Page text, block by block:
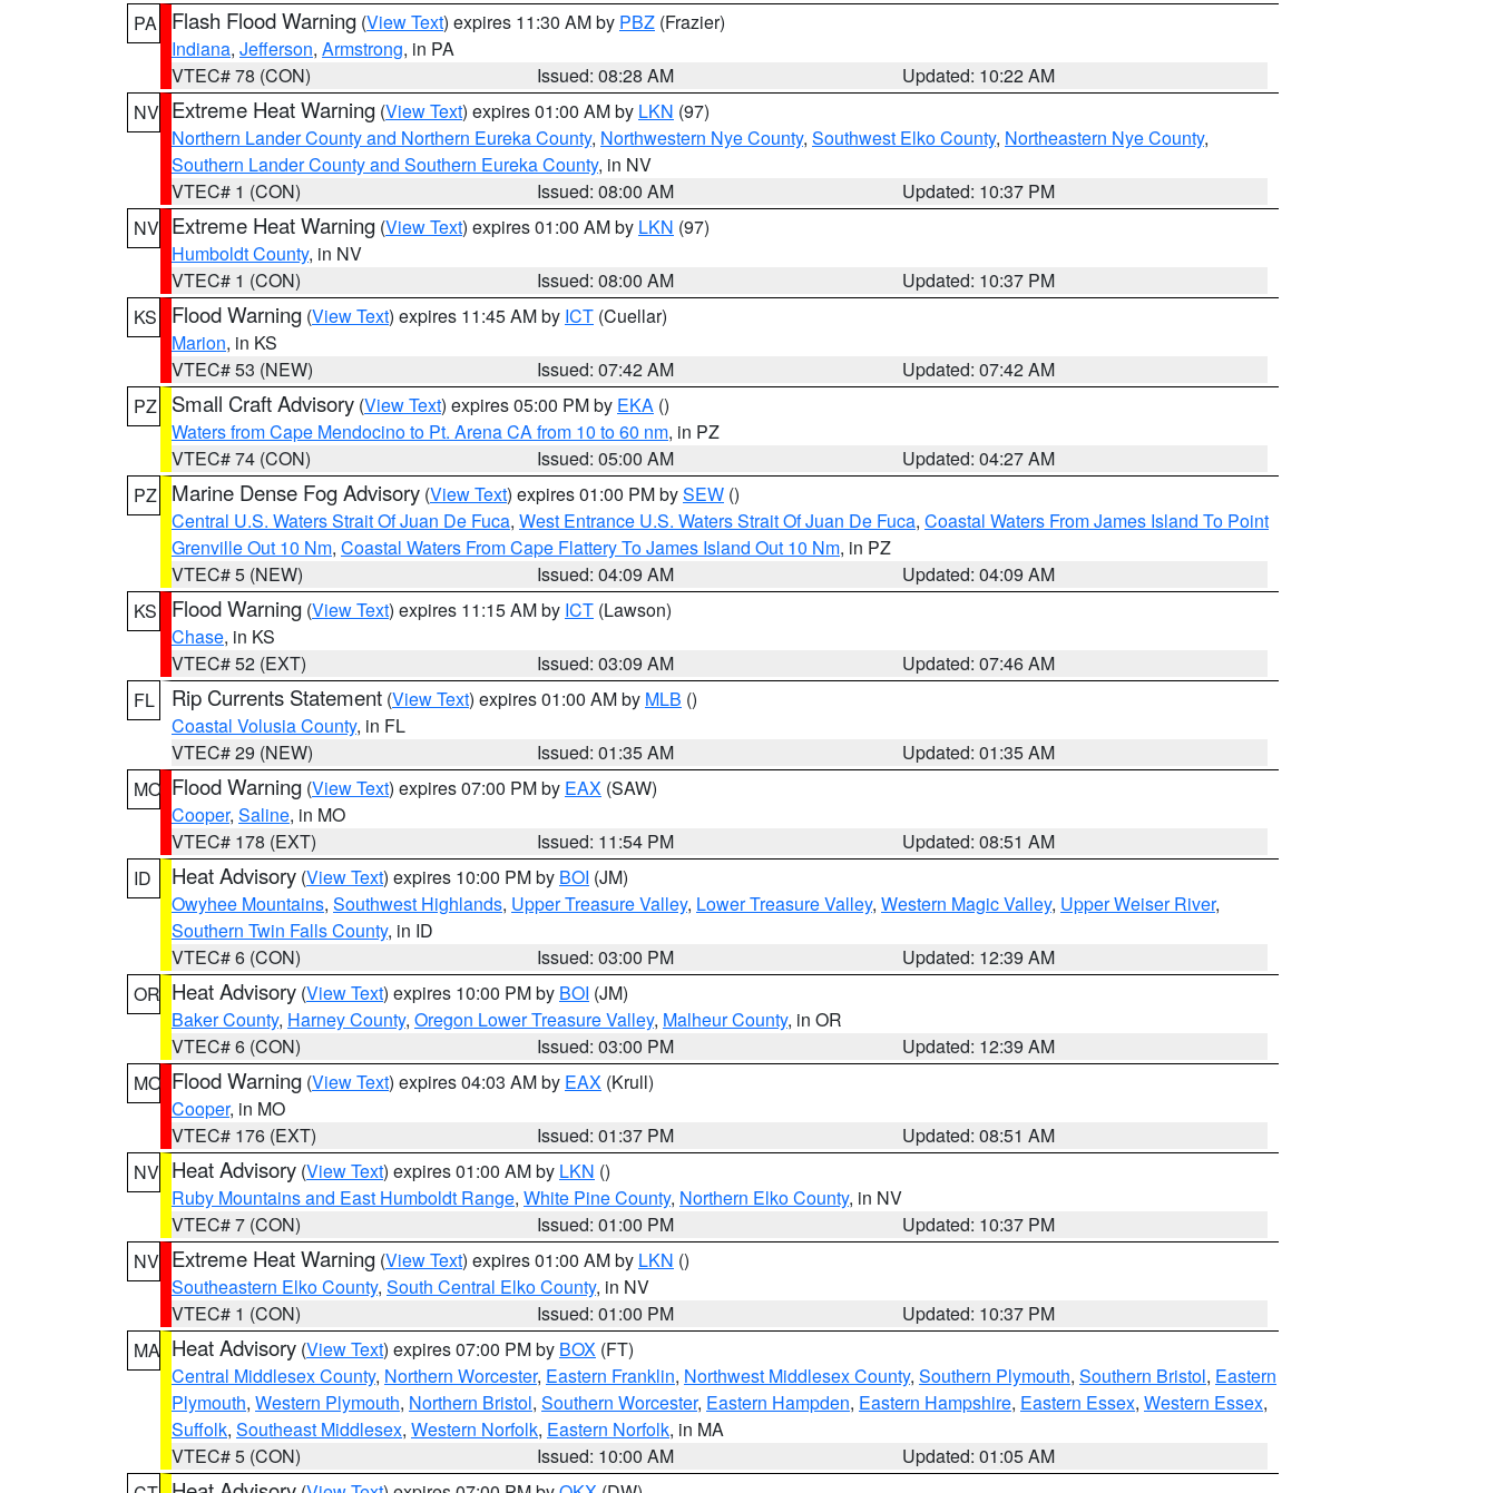
PA
Flash Flood Warning (View Text) expires 11:30 AM by PBZ (Frazier)
Indiana, Jefferson, Armstrong, in PA
VTEC# 78 (CON)
Issued: 08:28 AM
Updated: 10:22 AM
NV Extreme Heat Warning (View Text) expires 01:00 AM by LKN (97)
Northern Lander County and Northern Eureka County, Northwestern Nye County, Southwest Elko County, Northeastern Nye County,
Southern Lander County and Southern Eureka County, in NV
VTEC# 1 (CON)
Issued: 08:00 AM
Updated: 10:37 PM
NV Extreme Heat Warning (View Text) expires 01:00 AM by LKN (97)
Humboldt County, in NV
VTEC# 1 (CON)
Issued: 08:00 AM
Updated: 10:37 PM
KS
Flood Warning (View Text) expires 11:45 AM by ICT (Cuellar)
Marion, in KS
VTEC# 53 (NEW)
Issued: 07:42 AM
Updated: 07:42 AM
PZ
Small Craft Advisory (View Text) expires 05:00 PM by EKA ()
Waters from Cape Mendocino to Pt. Arena CA from 10 to 60 nm, in PZ
VTEC# 74 (CON)
Issued: 05:00 AM
Updated: 04:27 AM
PZ
Marine Dense Fog Advisory (View Text) expires 01:00 PM bySEW ()
Central U.S. Waters Strait Of Juan De Fuca, West Entrance U.S. Waters Strait Of Juan De Fuca, Coastal Waters From James Island To Point
Grenville Out 10 Nm, Coastal Waters From Cape Flattery To James Island Out 10 Nm, in PZ
VTEC# 5 (NEW)
Issued: 04:09 AM
Updated: 04:09 AM
KS
Flood Warning (View Text) expires 11:15 AM by ICT (Lawson)
Chase, in KS
VTEC# 52 (EXT)
Issued: 03:09 AM
Updated: 07:46 AM
FL
Rip Currents Statement (View Text) expires 01:00 AM by MLB ()
Coastal Volusia County, in FL
VTEC# 29 (NEW)
Issued: 01:35 AM
Updated: 01:35 AM
MO Flood Warning (View Text) expires 07:00 PM by EAX (SAW)
Cooper, Saline, in MO
VTEC# 178 (EXT)
Issued: 11:54 PM
Updated: 08:51 AM
ID
Heat Advisory (View Text) expires 10:00 PM by BOI (JM)
Owyhee Mountains, Southwest Highlands, Upper Treasure Valley, Lower Treasure Valley, Western Magic Valley, Upper Weiser River,
Southern Twin Falls County, in ID
VTEC# 6 (CON)
Issued: 03:00 PM
Updated: 12:39 AM
OR Heat Advisory (View Text) expires 10:00 PM by BOI (JM)
Baker County, Harney County, Oregon Lower Treasure Valley, Malheur County, in OR
VTEC# 6 (CON)
Issued: 03:00 PM
Updated: 12:39 AM
MO Flood Warning (View Text) expires 04:03 AM by EAX (Krull)
Cooper, in MO
VTEC# 176 (EXT)
Issued: 01:37 PM
Updated: 08:51 AM
NV Heat Advisory (View Text) expires 01:00 AM by LKN ()
Ruby Mountains and East Humboldt Range, White Pine County, Northern Elko County, in NV
VTEC# 7 (CON)
Issued: 01:00 PM
Updated: 10:37 PM
NV Extreme Heat Warning (View Text) expires 01:00 AM by LKN ()
Southeastern Elko County, South Central Elko County, in NV
VTEC# 1 (CON)
Issued: 01:00 PM
Updated: 10:37 PM
MA Heat Advisory (View Text) expires 07:00 PM by BOX (FT)
Central Middlesex County, Northern Worcester, Eastern Franklin, Northwest Middlesex County, Southern Plymouth, Southern Bristol, Eastern
Plymouth, Western Plymouth, Northern Bristol, Southern Worcester, Eastern Hampden, Eastern Hampshire, Eastern Essex, Western Essex,
Suffolk, Southeast Middlesex, Western Norfolk, Eastern Norfolk, in MA
VTEC# 5 (CON)
Issued: 10:00 AM
Updated: 01:05 AM